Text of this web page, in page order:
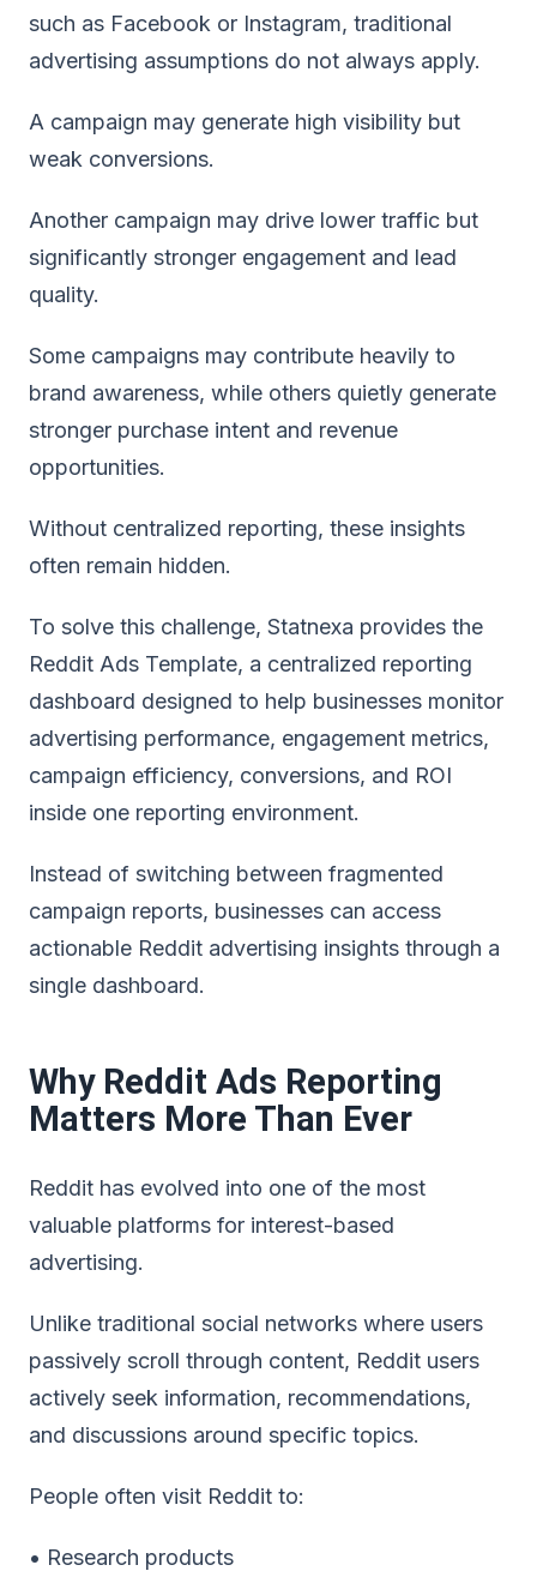
such as Facebook or Instagram, traditional
advertising assumptions do not always apply.
A campaign may generate high visibility but
weak conversions.
Another campaign may drive lower traffic but
significantly stronger engagement and lead
quality.
Some campaigns may contribute heavily to
brand awareness, while others quietly generate
stronger purchase intent and revenue
opportunities.
Without centralized reporting, these insights
often remain hidden.
To solve this challenge, Statnexa provides the
Reddit Ads Template, a centralized reporting
dashboard designed to help businesses monitor
advertising performance, engagement metrics,
campaign efficiency, conversions, and ROI
inside one reporting environment.
Instead of switching between fragmented
campaign reports, businesses can access
actionable Reddit advertising insights through a
single dashboard.
Why Reddit Ads Reporting
Matters More Than Ever
Reddit has evolved into one of the most
valuable platforms for interest-based
advertising.
Unlike traditional social networks where users
passively scroll through content, Reddit users
actively seek information, recommendations,
and discussions around specific topics.
People often visit Reddit to:
• Research products